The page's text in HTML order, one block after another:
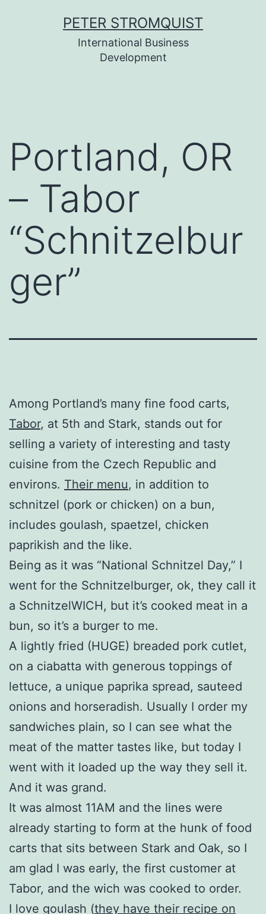
PETER STROMQUIST
International Business
Development
Portland, OR
– Tabor
“Schnitzelbur
ger”
Among Portland’s many fine food carts,
Tabor, at 5th and Stark, stands out for
selling a variety of interesting and tasty
cuisine from the Czech Republic and
environs. Their menu, in addition to
schnitzel (pork or chicken) on a bun,
includes goulash, spaetzel, chicken
paprikish and the like.
Being as it was “National Schnitzel Day,” I
went for the Schnitzelburger, ok, they call it
a SchnitzelWICH, but it’s cooked meat in a
bun, so it’s a burger to me.
A lightly fried (HUGE) breaded pork cutlet,
on a ciabatta with generous toppings of
lettuce, a unique paprika spread, sauteed
onions and horseradish. Usually I order my
sandwiches plain, so I can see what the
meat of the matter tastes like, but today I
went with it loaded up the way they sell it.
And it was grand.
It was almost 11AM and the lines were
already starting to form at the hunk of food
carts that sits between Stark and Oak, so I
am glad I was early, the first customer at
Tabor, and the wich was cooked to order.
I love goulash (they have their recipe on